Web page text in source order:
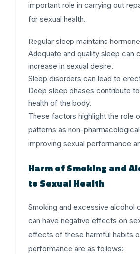
important role in carrying out
for sexual health.
Regular sleep maintains
Adequate and quality sleep can
increase in sexual desire.
Sleep disorders can lead to
Deep sleep phases contribute
health of the body.
These factors highlight the role
patterns as non-
improving sexual performance
Harm of Smoking and
to Sexual Health
Smoking and excessive alcohol
can have negative effects on
effects of these harmful habits
performance are as follows: